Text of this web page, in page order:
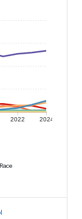
2022 2024